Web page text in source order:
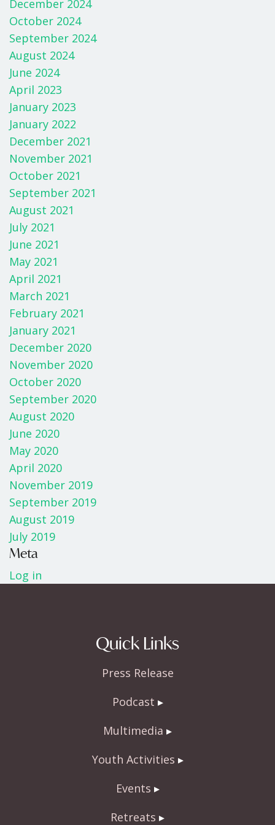
k
December 2024
October 2024
September 2024
August 2024
June 2024
April 2023
January 2023
January 2022
December 2021
November 2021
October 2021
September 2021
August 2021
July 2021
June 2021
May 2021
April 2021
March 2021
February 2021
January 2021
December 2020
November 2020
October 2020
September 2020
August 2020
June 2020
May 2020
April 2020
November 2019
September 2019
August 2019
July 2019
Meta
Log in
Quick Links
Press Release
Podcast
Multimedia
Youth Activities
Events
Retreats